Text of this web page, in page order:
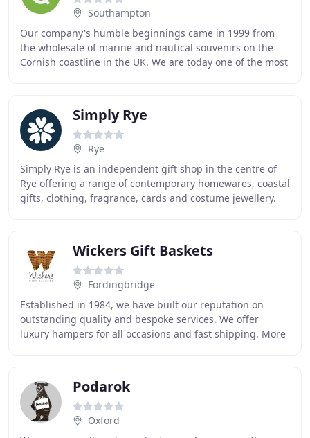
Southampton
Our company's humble beginnings came in 1999 from
the wholesale of marine and nautical souvenirs on the
Cornish coastline in the UK. We are today one of the most
Simply Rye
Rye
Simply Rye is an independent gift shop in the centre of
Rye offering a range of contemporary homewares, coastal
gifts, clothing, fragrance, cards and costume jewellery.
Wickers Gift Baskets
Fordingbridge
Established in 1984, we have built our reputation on
outstanding quality and bespoke services. We offer
luxury hampers for all occasions and fast shipping. More
Podarok
Oxford